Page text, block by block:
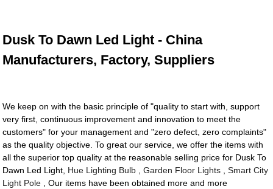
Dusk To Dawn Led Light - China
Manufacturers, Factory, Suppliers
We keep on with the basic principle of "quality to start with, support
very first, continuous improvement and innovation to meet the
customers" for your management and "zero defect, zero complaints"
as the quality objective. To great our service, we offer the items with
all the superior top quality at the reasonable selling price for Dusk To
Dawn Led Light, Hue Lighting Bulb ,Garden Floor Lights ,Smart City
Light Pole , Our items have been obtained more and more